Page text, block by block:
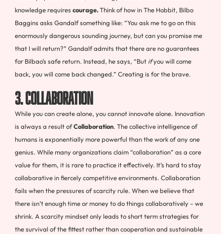
knowledge requires courage.Think of how in The Hobbit, Bilbo
Baggins asks Gandalf something like: “You ask me to go on this
enormously dangerous sounding journey, but can you promise me
that I will return?” Gandalf admits that there are no guarantees
for Bilbao’s safe return. Instead, he says, “But ifyou will come
back, you will come back changed.” Creating is for the brave.
3. Collaboration
While you can create alone, you cannot innovate alone. Innovation
is always a result ofCollaboration. The collective intelligence of
humans is exponentially more powerful than the work of any one
genius. While many organizations claim “collaboration” as a core
value for them, it is rare to practice it effectively. It’s hard to stay
collaborative in fiercely competitive environments. Collaboration
fails when the pressures of scarcity rule. When we believe that
there isn’t enough time or money to do things collaboratively – we
shrink. A scarcity mindset only leads to short term strategies for
the survival of the fittest rather than cooperation and sustainable